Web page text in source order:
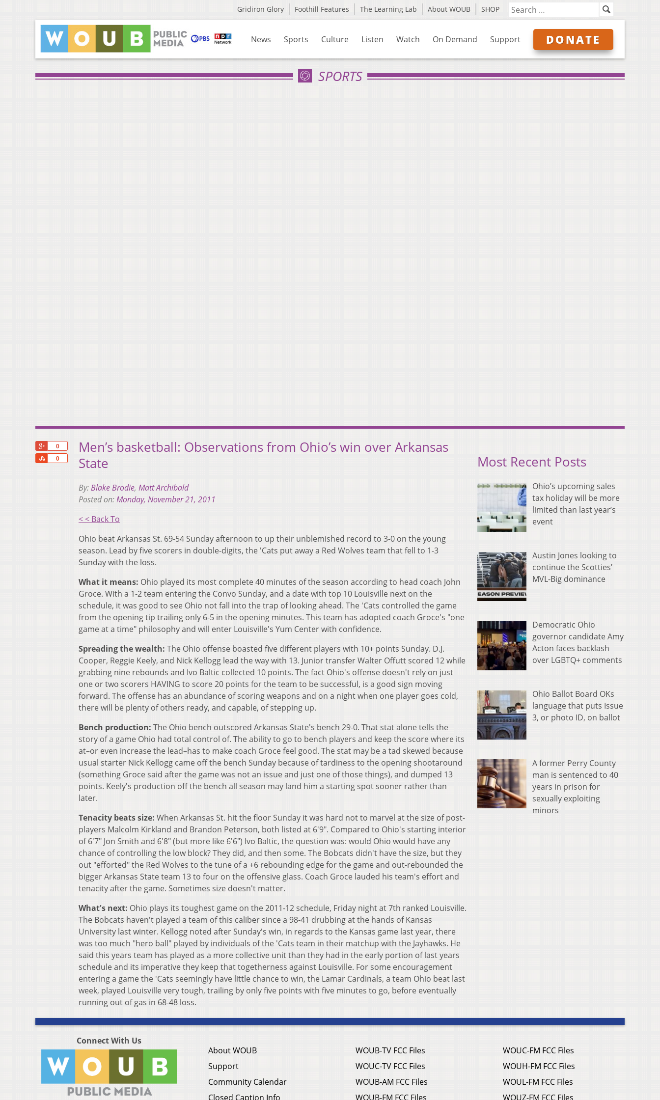
Gridiron Glory Foothill Features The Learning Lab About WOUB SHOP
News Sports Culture Listen Watch On Demand Support DONATE
SPORTS
0
0
Share
Men’s basketball: Observations from Ohio’s win over Arkansas
State
By:Blake Brodie, Matt Archibald
Posted on:Monday, November 21, 2011
< < Back To
‪Ohio beat Arkansas St. 69-54 Sunday afternoon to up their unblemished record to 3-0 on the young
season. Lead by five scorers in double-digits, the 'Cats put away a Red Wolves team that fell to 1-3
Sunday with the loss. ‬
What it means: Ohio played its most complete 40 minutes of the season according to head coach John
Groce. With a 1-2 team entering the Convo Sunday, and a date with top 10 Louisville next on the
schedule, it was good to see Ohio not fall into the trap of looking ahead. The 'Cats controlled the game
from the opening tip trailing only 6-5 in the opening minutes. This team has adopted coach Groce's "one
game at a time" philosophy and will enter Louisville's Yum Center with confidence.
Spreading the wealth: The Ohio offense boasted five different players with 10+ points Sunday. D.J.
Cooper, Reggie Keely, and Nick Kellogg lead the way with 13. Junior transfer Walter Offutt scored 12 while
grabbing nine rebounds and Ivo Baltic collected 10 points. The fact Ohio's offense doesn't rely on just
one or two scorers HAVING to score 20 points for the team to be successful, is a good sign moving
forward. The offense has an abundance of scoring weapons and on a night when one player goes cold,
there will be plenty of others ready, and capable, of stepping up.
Bench production: The Ohio bench outscored Arkansas State's bench 29-0. That stat alone tells the
story of a game Ohio had total control of. The ability to go to bench players and keep the score where its
at–or even increase the lead–has to make coach Groce feel good. The stat may be a tad skewed because
usual starter Nick Kellogg came off the bench Sunday because of tardiness to the opening shootaround
(something Groce said after the game was not an issue and just one of those things), and dumped 13
points. Keely's production off the bench all season may land him a starting spot sooner rather than
later.
Tenacity beats size: When Arkansas St. hit the floor Sunday it was hard not to marvel at the size of post-
players Malcolm Kirkland and Brandon Peterson, both listed at 6'9". Compared to Ohio's starting interior
of 6'7" Jon Smith and 6'8" (but more like 6'6") Ivo Baltic, the question was: would Ohio would have any
chance of controlling the low block? They did, and then some. The Bobcats didn't have the size, but they
out "efforted" the Red Wolves to the tune of a +6 rebounding edge for the game and out-rebounded the
bigger Arkansas State team 13 to four on the offensive glass. Coach Groce lauded his team's effort and
tenacity after the game. Sometimes size doesn't matter.
What's next: Ohio plays its toughest game on the 2011-12 schedule, Friday night at 7th ranked Louisville.
The Bobcats haven't played a team of this caliber since a 98-41 drubbing at the hands of Kansas
University last winter. Kellogg noted after Sunday's win, in regards to the Kansas game last year, there
was too much "hero ball" played by individuals of the 'Cats team in their matchup with the Jayhawks. He
said this years team has played as a more collective unit than they had in the early portion of last years
schedule and its imperative they keep that togetherness against Louisville. For some encouragement
entering a game the 'Cats seemingly have little chance to win, the Lamar Cardinals, a team Ohio beat last
week, played Louisville very tough, trailing by only five points with five minutes to go, before eventually
running out of gas in 68-48 loss.
Most Recent Posts
Ohio’s upcoming sales
tax holiday will be more
limited than last year’s
event
Austin Jones looking to
continue the Scotties’
MVL-Big dominance
Democratic Ohio
governor candidate Amy
Acton faces backlash
over LGBTQ+ comments
Ohio Ballot Board OKs
language that puts Issue
3, or photo ID, on ballot
A former Perry County
man is sentenced to 40
years in prison for
sexually exploiting
minors
Connect With Us
About WOUB
Support
Community Calendar
Closed Caption Info
WOUB-TV FCC Files
WOUC-TV FCC Files
WOUB-AM FCC Files
WOUB-FM FCC Files
WOUC-FM FCC Files
WOUH-FM FCC Files
WOUL-FM FCC Files
WOUZ-FM FCC Files